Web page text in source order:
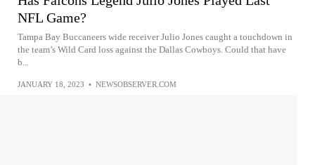
NFL Game?
Tampa Bay Buccaneers wide receiver Julio Jones caught a touchdown in
the team’s Wild Card loss against the Dallas Cowboys. Could that have
b...
JANUARY 18, 2023 • NEWSOBSERVER.COM